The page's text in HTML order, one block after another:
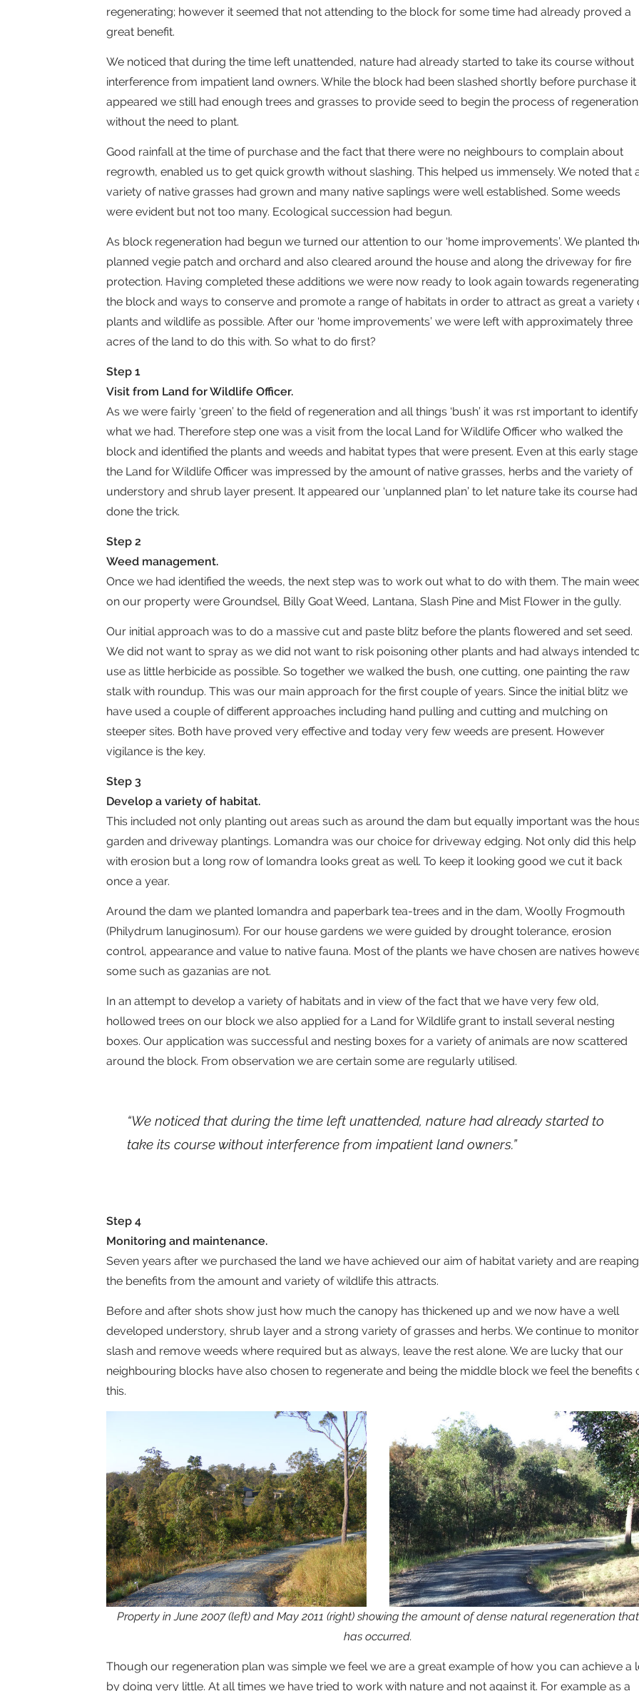
regenerating; however it seemed that not attending to the block for some time had already proved a
great benefit.
We noticed that during the time left unattended, nature had already started to take its course without
interference from impatient land owners. While the block had been slashed shortly before purchase it
appeared we still had enough trees and grasses to provide seed to begin the process of regeneration
without the need to plant.
Good rainfall at the time of purchase and the fact that there were no neighbours to complain about
regrowth, enabled us to get quick growth without slashing. This helped us immensely. We noted that
variety of native grasses had grown and many native saplings were well established. Some weeds
were evident but not too many. Ecological succession had begun.
As block regeneration had begun we turned our attention to our ‘home improvements’. We planted
planned vegie patch and orchard and also cleared around the house and along the driveway for fire
protection. Having completed these additions we were now ready to look again towards regenerating
the block and ways to conserve and promote a range of habitats in order to attract as great a variety
plants and wildlife as possible. After our ‘home improvements’ we were left with approximately three
acres of the land to do this with. So what to do first?
Step 1
Visit from Land for Wildlife Officer.
As we were fairly ‘green’ to the field of regeneration and all things ‘bush’ it was rst important to identify
what we had. Therefore step one was a visit from the local Land for Wildlife Officer who walked the
block and identified the plants and weeds and habitat types that were present. Even at this early stage
the Land for Wildlife Officer was impressed by the amount of native grasses, herbs and the variety of
understory and shrub layer present. It appeared our ‘unplanned plan’ to let nature take its course had
done the trick.
Step 2
Weed management.
Once we had identified the weeds, the next step was to work out what to do with them. The main
on our property were Groundsel, Billy Goat Weed, Lantana, Slash Pine and Mist Flower in the gully.
Our initial approach was to do a massive cut and paste blitz before the plants flowered and set seed.
We did not want to spray as we did not want to risk poisoning other plants and had always intended
use as little herbicide as possible. So together we walked the bush, one cutting, one painting the raw
stalk with roundup. This was our main approach for the first couple of years. Since the initial blitz we
have used a couple of different approaches including hand pulling and cutting and mulching on
steeper sites. Both have proved very effective and today very few weeds are present. However
vigilance is the key.
Step 3
Develop a variety of habitat.
This included not only planting out areas such as around the dam but equally important was the
garden and driveway plantings. Lomandra was our choice for driveway edging. Not only did this help
with erosion but a long row of lomandra looks great as well. To keep it looking good we cut it back
once a year.
Around the dam we planted lomandra and paperbark tea-trees and in the dam, Woolly Frogmouth
(Philydrum lanuginosum). For our house gardens we were guided by drought tolerance, erosion
control, appearance and value to native fauna. Most of the plants we have chosen are natives
some such as gazanias are not.
In an attempt to develop a variety of habitats and in view of the fact that we have very few old,
hollowed trees on our block we also applied for a Land for Wildlife grant to install several nesting
boxes. Our application was successful and nesting boxes for a variety of animals are now scattered
around the block. From observation we are certain some are regularly utilised.
“We noticed that during the time left unattended, nature had already started to
take its course without interference from impatient land owners.”
Step 4
Monitoring and maintenance.
Seven years after we purchased the land we have achieved our aim of habitat variety and are reaping
the benefits from the amount and variety of wildlife this attracts.
Before and after shots show just how much the canopy has thickened up and we now have a well
developed understory, shrub layer and a strong variety of grasses and herbs. We continue to
slash and remove weeds where required but as always, leave the rest alone. We are lucky that our
neighbouring blocks have also chosen to regenerate and being the middle block we feel the benefits
this.
Property in June 2007 (left) and May 2011 (right) showing the amount of dense natural regeneration that
has occurred.
Though our regeneration plan was simple we feel we are a great example of how you can achieve a
by doing very little. At all times we have tried to work with nature and not against it. For example as a